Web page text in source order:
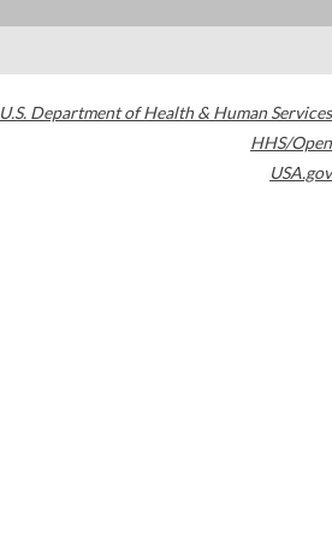
U.S. Department of Health & Human Services
HHS/Open
USA.gov